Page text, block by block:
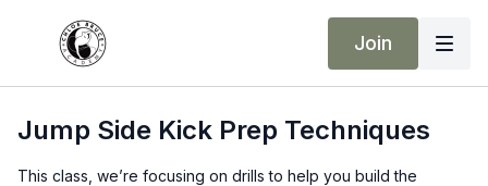
Join
Jump Side Kick Prep Techniques
This class, we’re focusing on drills to help you build the